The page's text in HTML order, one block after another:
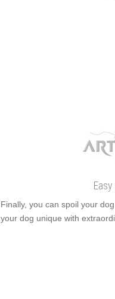
Finally, you can spoil your
your dog unique with